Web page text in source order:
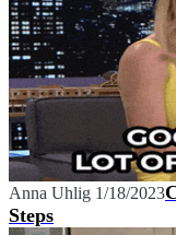
Anna Uhlig 1/18/2023
Steps